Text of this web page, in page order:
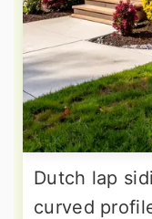
Dutch lap
curved